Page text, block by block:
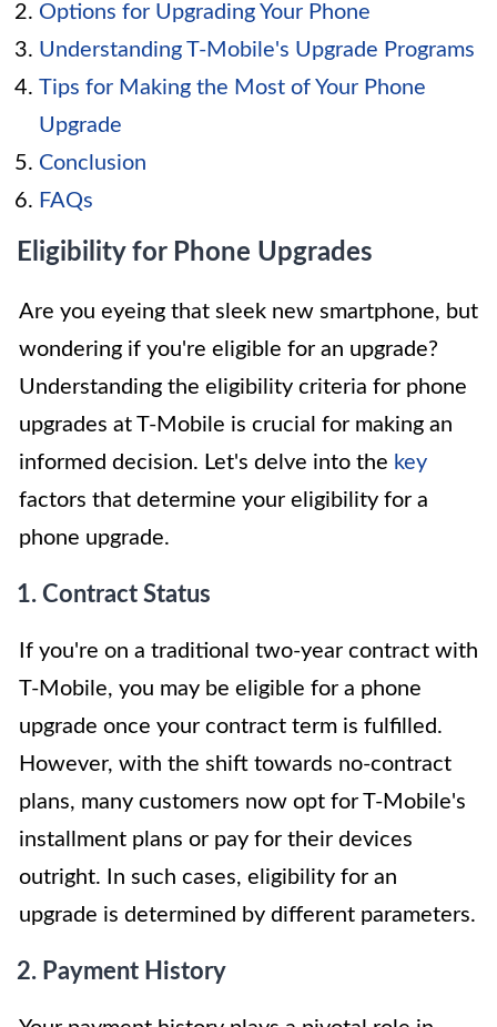
Options for Upgrading Your Phone
Understanding T-Mobile's Upgrade Programs
Tips for Making the Most of Your Phone
Upgrade
Conclusion
FAQs
Eligibility for Phone Upgrades
Are you eyeing that sleek new smartphone, but
wondering if you're eligible for an upgrade?
Understanding the eligibility criteria for phone
upgrades at T-Mobile is crucial for making an
informed decision. Let's delve into the key
factors that determine your eligibility for a
phone upgrade.
1. Contract Status
If you're on a traditional two-year contract with
T-Mobile, you may be eligible for a phone
upgrade once your contract term is fulfilled.
However, with the shift towards no-contract
plans, many customers now opt for T-Mobile's
installment plans or pay for their devices
outright. In such cases, eligibility for an
upgrade is determined by different parameters.
2. Payment History